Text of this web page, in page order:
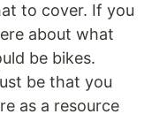
to cover. If you
about what
be bikes.
be that you
as a resource